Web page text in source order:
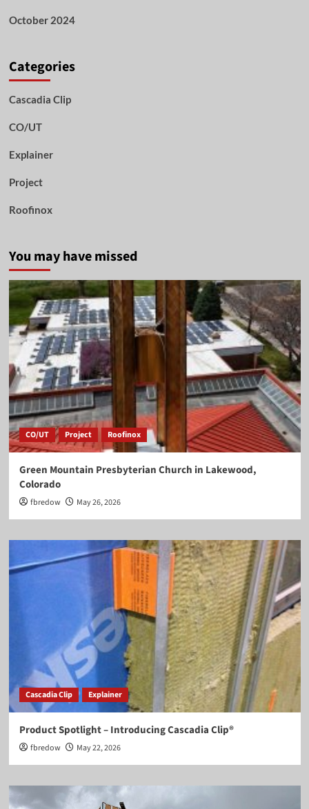
October 2024
Categories
Cascadia Clip
CO/UT
Explainer
Project
Roofinox
You may have missed
CO/UT Project Roofinox
Green Mountain Presbyterian Church in Lakewood,
Colorado
fbredow May 26, 2026
Cascadia Clip Explainer
Product Spotlight – Introducing Cascadia Clip®
fbredow May 22, 2026